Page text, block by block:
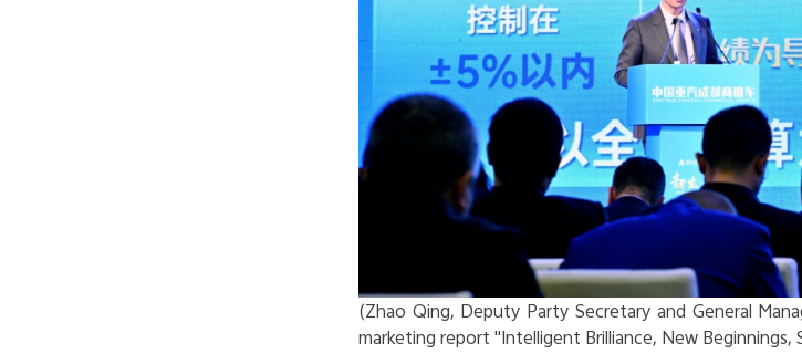
(Zhao Qing, Deputy Party Secretary and General
marketing report "Intelligent Brilliance, New Beginnings,